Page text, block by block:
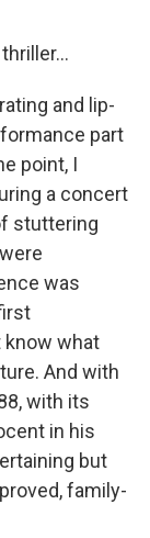
and lip-
part
point, I
a concert
stuttering
was
know what
And with
with its
in his
but
family-